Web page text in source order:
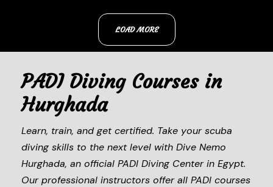
(25 Reviews)
LOAD MORE
PADI Diving Courses in
Hurghada
Learn, train, and get certified. Take your scuba
diving skills to the next level with Dive Nemo
Hurghada, an official PADI Diving Center in Egypt.
Our professional instructors offer all PADI courses